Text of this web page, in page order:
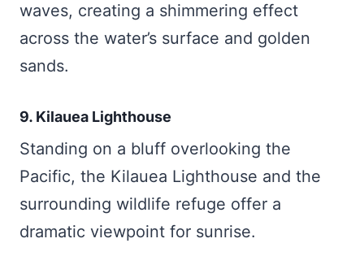
waves, creating a shimmering effect
across the water’s surface and golden
sands.
9. Kilauea Lighthouse
Standing on a bluff overlooking the
Pacific, the Kilauea Lighthouse and the
surrounding wildlife refuge offer a
dramatic viewpoint for sunrise.